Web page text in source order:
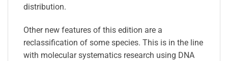
distribution.
Other new features of this edition are a
reclassification of some species. This is in the line
with molecular systematics research using DNA